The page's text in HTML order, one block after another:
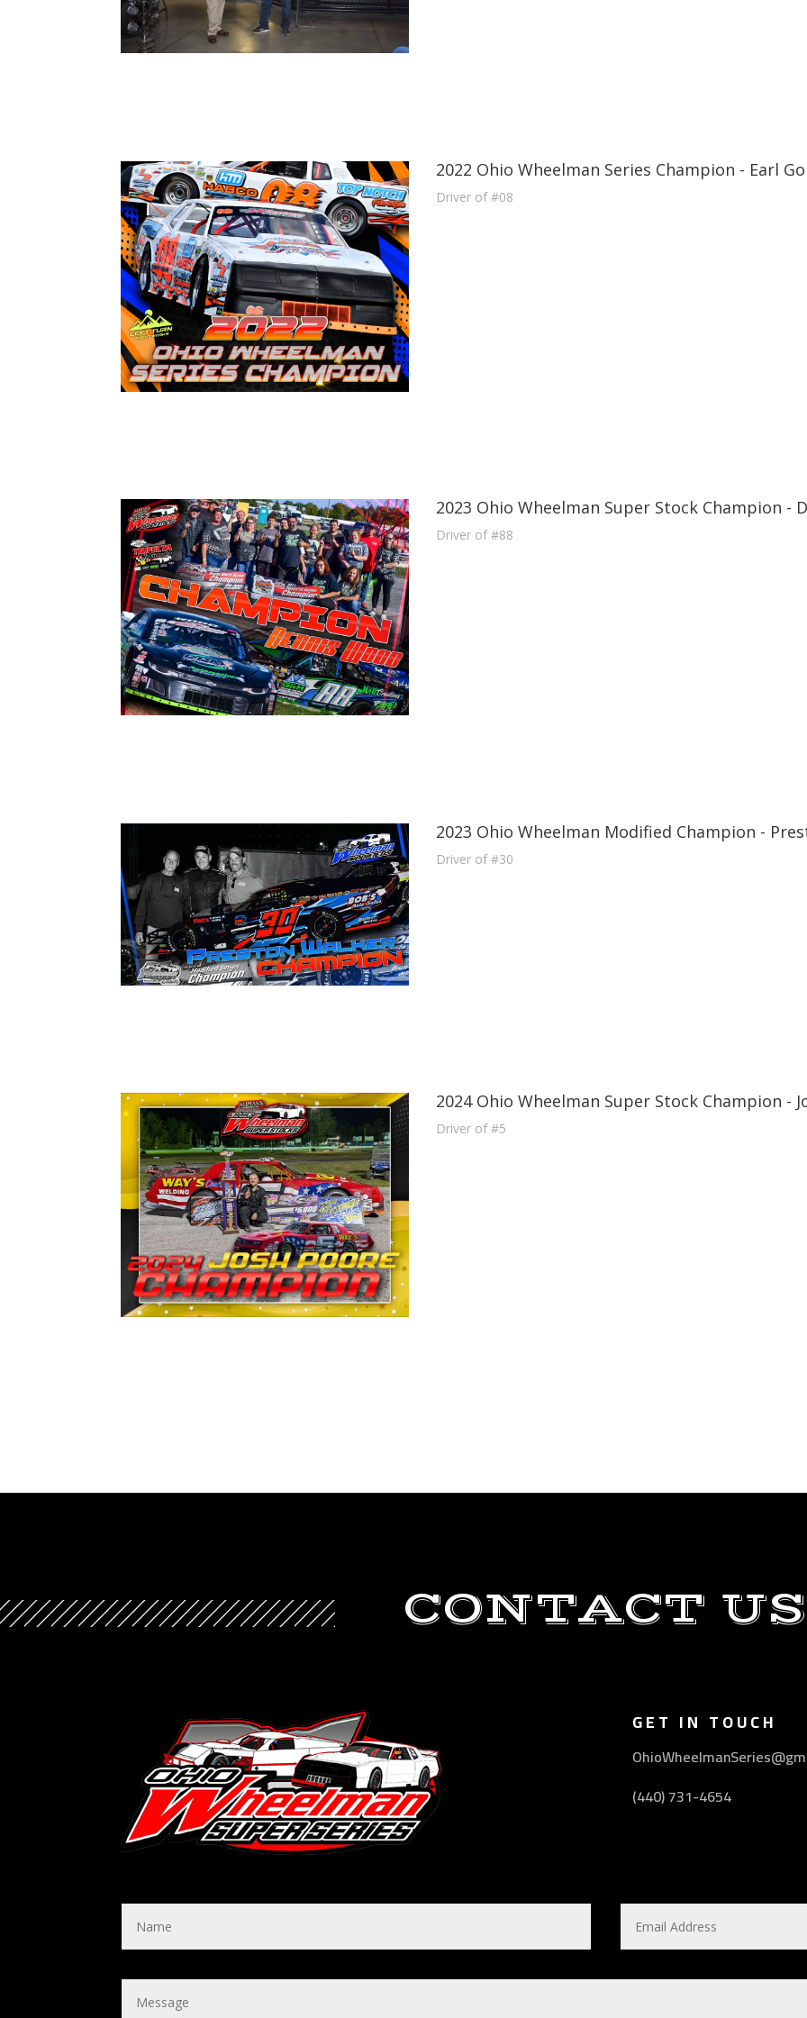
2022 Ohio Wheelman Series Champion - Earl
Driver of #08
2023 Ohio Wheelman Super Stock Champion -
Driver of #88
2023 Ohio Wheelman Modified Champion -
Driver of #30
2024 Ohio Wheelman Super Stock Champion -
Driver of #5
CONTACT US
GET IN TOUCH
(440) 731-4654